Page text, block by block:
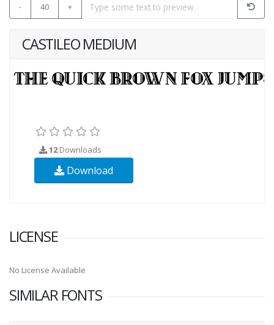
- 40 +
CASTILEO MEDIUM
12Downloads
Download
LICENSE
No License Available
SIMILAR FONTS